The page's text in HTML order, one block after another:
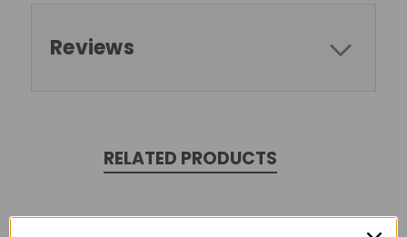
Reviews
RELATED PRODUCTS